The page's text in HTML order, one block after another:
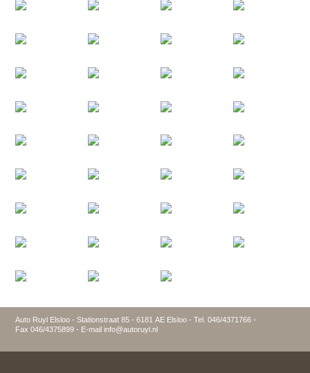
Auto Ruyl Elsloo - Stationstraat 85 - 6181 AE Elsloo - Tel. 046/4371766 -
Fax 046/4375899 - E-mail info@autoruyl.nl